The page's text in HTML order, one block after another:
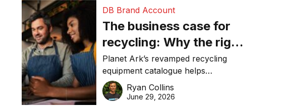
DB Brand Account
The business case for
recycling: Why the right
equipment matters
Planet Ark’s revamped recycling
equipment catalogue helps
businesses reduce waste, lower
costs, improve recycling
Ryan Collins
June 29, 2026